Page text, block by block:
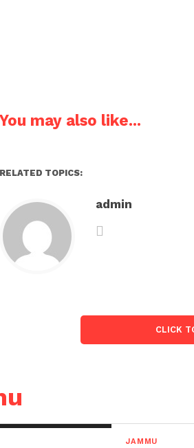
You may also like...
RELATED TOPICS:
admin
CLICK
JAMMU